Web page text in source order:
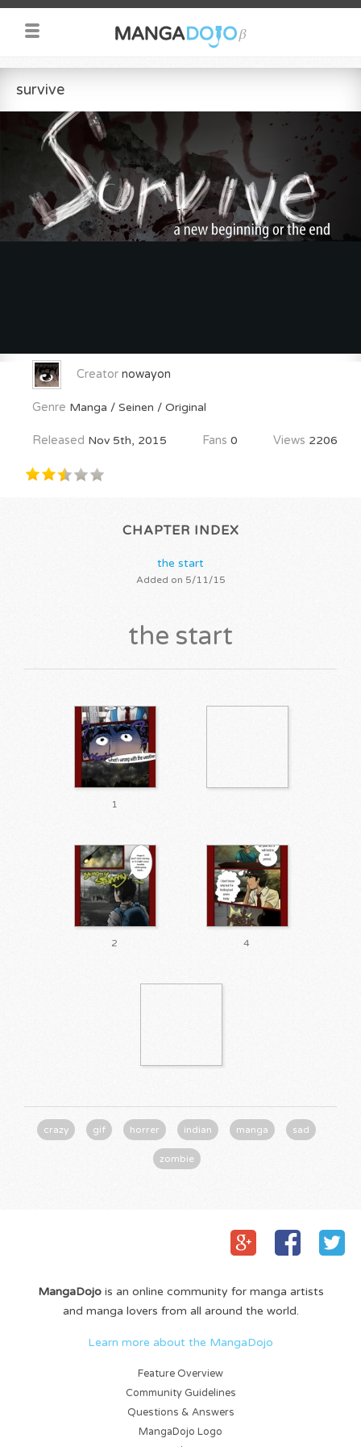
survive
Creator nowayon
Genre Manga / Seinen / Original
Released Nov 5th, 2015 Fans 0 Views 2206
CHAPTER INDEX
the start
Added on 5/11/15
the start
1
2 4
crazy gif horrer indian manga sad
zombie
MangaDojois an online community for manga artists
and manga lovers from all around the world.
Learn more about the MangaDojo
Feature Overview
Community Guidelines
Questions & Answers
MangaDojo Logo